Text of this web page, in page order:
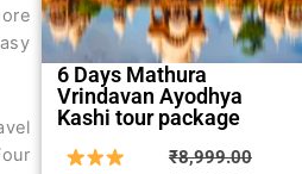
6 Days Mathura
Vrindavan Ayodhya
Kashi tour package
₹8,999.00